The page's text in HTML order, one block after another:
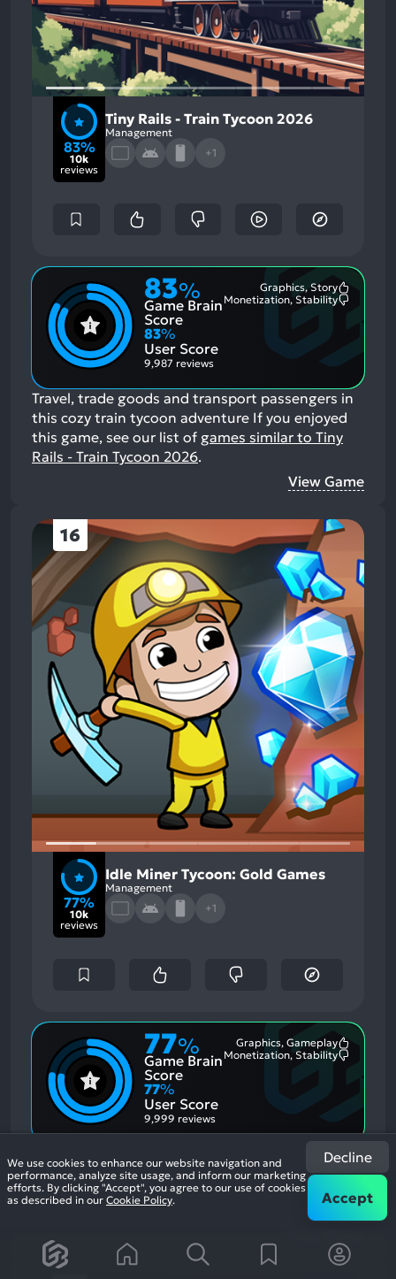
83%
10k
reviews
Tiny Rails - Train Tycoon 2026
Management
+1
83%
Game Brain
Score
Graphics, Story
Monetization, Stability
83%
User Score
9,987 reviews
Travel, trade goods and transport passengers in
this cozy train tycoon adventure If you enjoyed
this game, see our list of games similar to Tiny
Rails - Train Tycoon 2026.
View Game
16
77%
10k
reviews
Idle Miner Tycoon: Gold Games
Management
+1
77%
Game Brain
Score
Graphics, Gameplay
Monetization, Stability
77%
User Score
9,999 reviews
simulator game as gold digger tycoon.If you
enjoyed this game, see our list ofgames similar
to Idle Miner Tycoon: Gold Games
We use cookies to enhance our website navigation and
performance, analyze site usage, and inform our marketing
efforts. By clicking "Accept", you agree to our use of cookies
as described in our Cookie Policy.
Decline
Accept